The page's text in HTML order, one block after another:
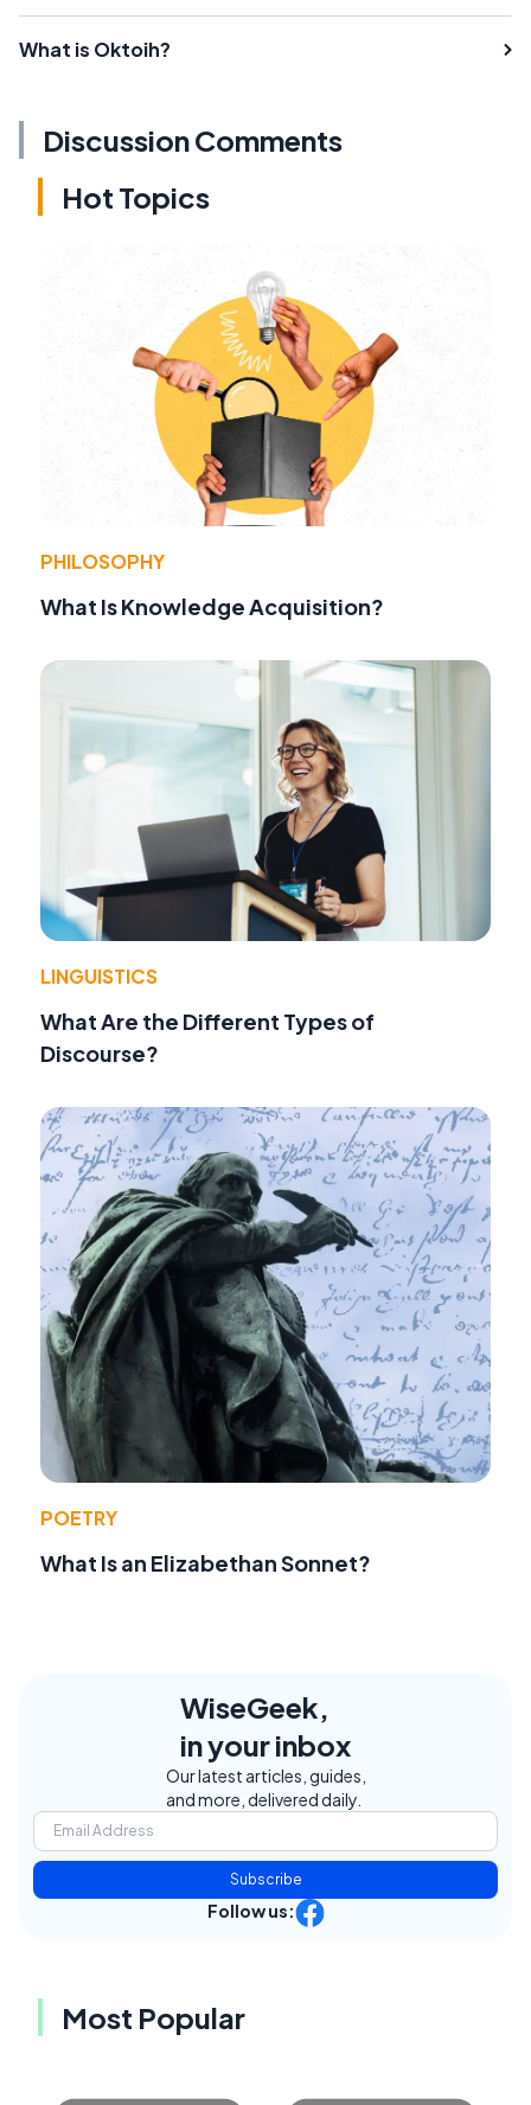
What is Oktoih?
Discussion Comments
Hot Topics
PHILOSOPHY
What Is Knowledge Acquisition?
LINGUISTICS
What Are the Different Types of
Discourse?
POETRY
What Is an Elizabethan Sonnet?
WiseGeek,
in your inbox
Our latest articles, guides,
and more, delivered daily.
Subscribe
Follow us:
Most Popular